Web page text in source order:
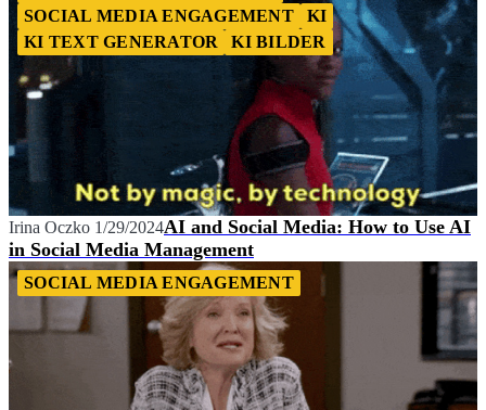
SOCIAL MEDIA ENGAGEMENT
KI
KI TEXT GENERATOR
KI BILDER
Irina Oczko 1/29/2024AI and Social Media: How to Use AI
in Social Media Management
SOCIAL MEDIA ENGAGEMENT